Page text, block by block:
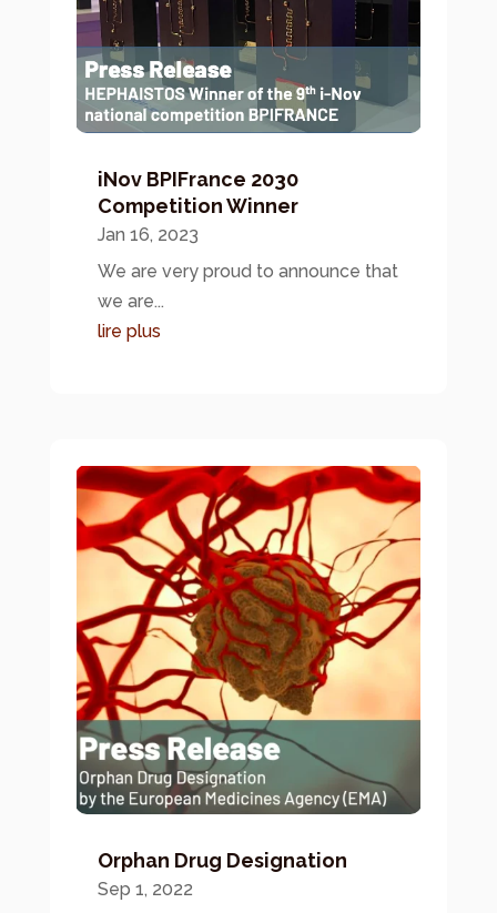
iNov BPIFrance 2030
Competition Winner
Jan 16, 2023
We are very proud to announce that
we are...
lire plus
Orphan Drug Designation
Sep 1, 2022